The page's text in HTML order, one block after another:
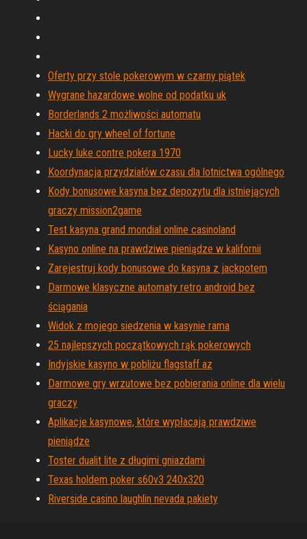
Oferty przy stole pokerowym w czarny piątek
Wygrane hazardowe wolne od podatku uk
Borderlands 2 możliwości automatu
Hacki do gry wheel of fortune
Lucky luke contre pokera 1970
Koordynacja przydziałów czasu dla lotnictwa ogólnego
Kody bonusowe kasyna bez depozytu dla istniejących
graczy mission2game
Test kasyna grand mondial online casinoland
Kasyno online na prawdziwe pieniądze w kalifornii
Zarejestruj kody bonusowe do kasyna z jackpotem
Darmowe klasyczne automaty retro android bez
ściągania
Widok z mojego siedzenia w kasynie rama
25 najlepszych początkowych rąk pokerowych
Indyjskie kasyno w pobliżu flagstaff az
Darmowe gry wrzutowe bez pobierania online dla wielu
graczy
Aplikacje kasynowe, które wypłacają prawdziwe
pieniądze
Toster dualit lite z długimi gniazdami
Texas holdem poker s60v3 240x320
Riverside casino laughlin nevada pakiety